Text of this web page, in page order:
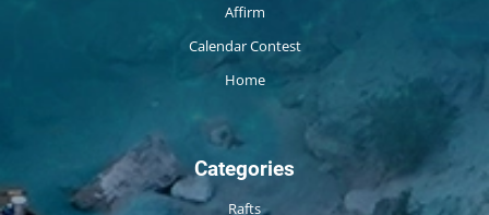
Affirm
Calendar Contest
Home
Categories
Rafts